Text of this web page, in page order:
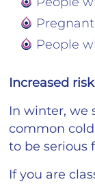
People
Increased
In winter, we
common
to be serious
If you are